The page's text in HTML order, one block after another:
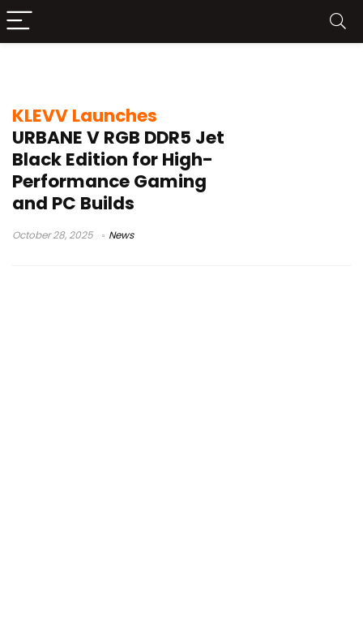
KLEVV Launches
URBANE V RGB DDR5 Jet
Black Edition for High-
Performance Gaming
and PC Builds
October 28, 2025 News